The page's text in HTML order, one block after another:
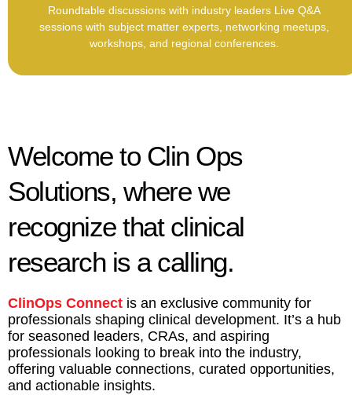
Roundtable discussions with industry leaders Live Q&A
sessions with subject matter experts, networking meetups,
workshops, and regional conferences.
Welcome to Clin Ops
Solutions, where we
recognize that clinical
research is a calling.
ClinOps Connect is an exclusive community for
professionals shaping clinical development. It’s a hub
for seasoned leaders, CRAs, and aspiring
professionals looking to break into the industry,
offering valuable connections, curated opportunities,
and actionable insights.